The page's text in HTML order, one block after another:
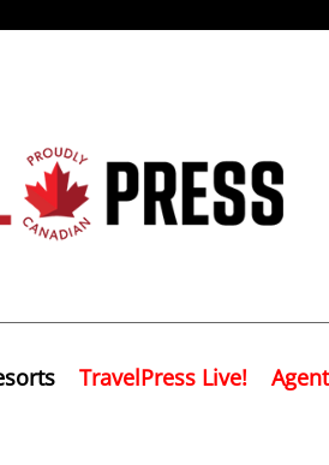
TravelPress Live!